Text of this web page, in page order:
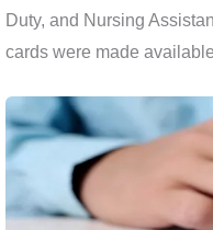
Duty, and Nursing
cards were made